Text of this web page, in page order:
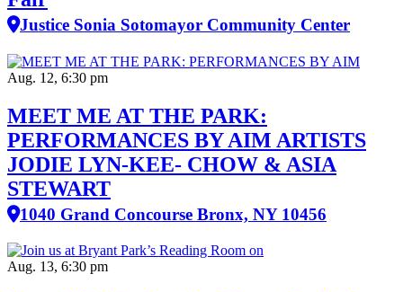
Justice Sonia Sotomayor Community Center
Aug. 12, 6:30 pm
MEET ME AT THE PARK:
PERFORMANCES BY AIM ARTISTS
JODIE LYN-KEE- CHOW & ASIA
STEWART
1040 Grand Concourse Bronx, NY 10456
Aug. 13, 6:30 pm